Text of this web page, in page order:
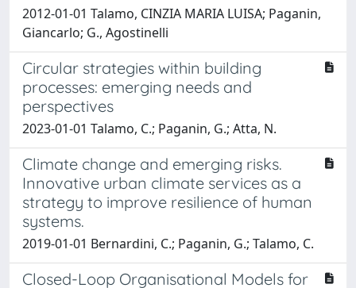
2012-01-01 Talamo, CINZIA MARIA LUISA; Paganin,
Giancarlo; G., Agostinelli
Circular strategies within building
processes: emerging needs and
perspectives
2023-01-01 Talamo, C.; Paganin, G.; Atta, N.
Climate change and emerging risks.
Innovative urban climate services as a
strategy to improve resilience of human
systems.
2019-01-01 Bernardini, C.; Paganin, G.; Talamo, C.
Closed-Loop Organisational Models for